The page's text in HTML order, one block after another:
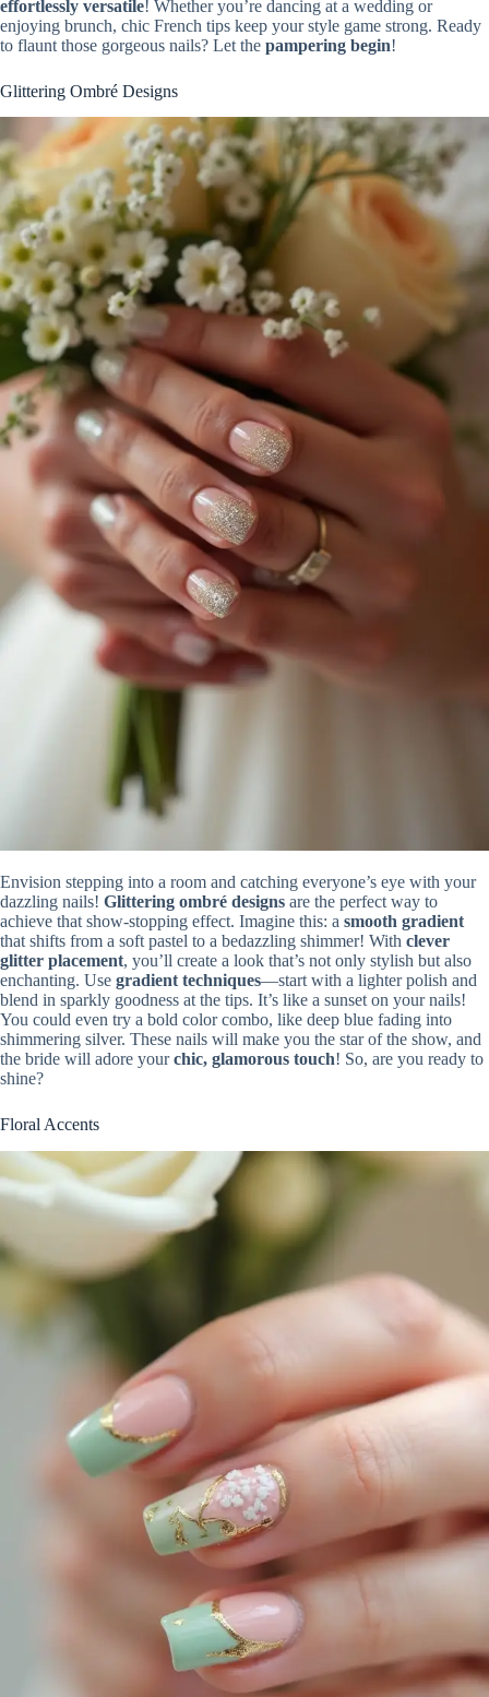
effortlessly versatile! Whether you’re dancing at a wedding or
enjoying brunch, chic French tips keep your style game strong. Ready
to flaunt those gorgeous nails? Let the pampering begin!
Glittering Ombré Designs
Envision stepping into a room and catching everyone’s eye with your
dazzling nails! Glittering ombré designs are the perfect way to
achieve that show-stopping effect. Imagine this: a smooth gradient
that shifts from a soft pastel to a bedazzling shimmer! With clever
glitter placement, you’ll create a look that’s not only stylish but also
enchanting. Use gradient techniques—start with a lighter polish and
blend in sparkly goodness at the tips. It’s like a sunset on your nails!
You could even try a bold color combo, like deep blue fading into
shimmering silver. These nails will make you the star of the show, and
the bride will adore yourchic, glamorous touch! So, are you ready to
shine?
Floral Accents